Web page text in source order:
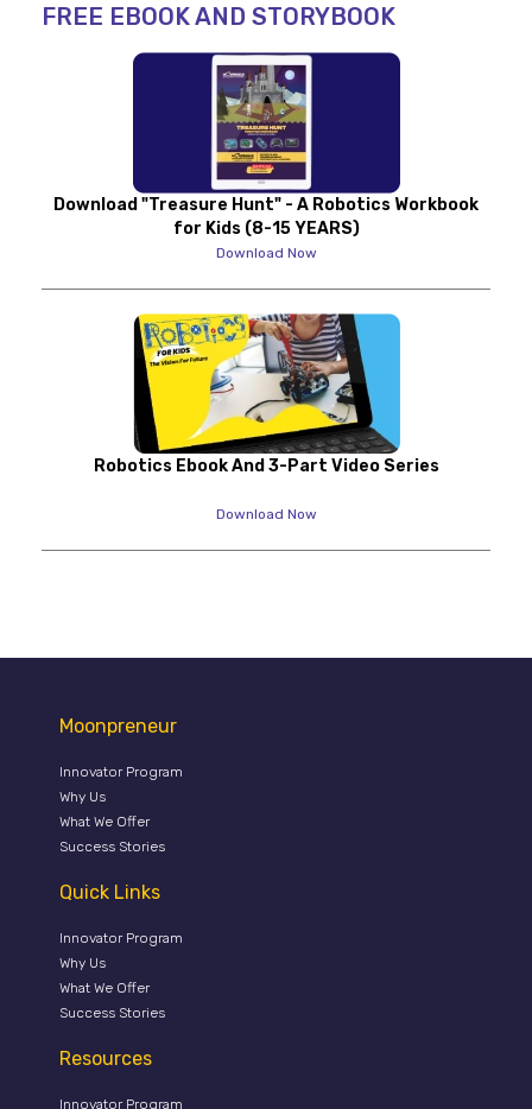
FREE EBOOK AND STORYBOOK
Download "Treasure Hunt" - A Robotics Workbook
for Kids (8-15 YEARS)
Download Now
Robotics Ebook And 3-Part Video Series
Download Now
Moonpreneur
Innovator Program
Why Us
What We Offer
Success Stories
Quick Links
Innovator Program
Why Us
What We Offer
Success Stories
Resources
Innovator Program